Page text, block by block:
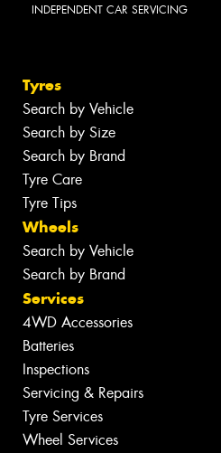
INDEPENDENT CAR SERVICING
Tyres
Search by Vehicle
Search by Size
Search by Brand
Tyre Care
Tyre Tips
Wheels
Search by Vehicle
Search by Brand
Services
4WD Accessories
Batteries
Inspections
Servicing & Repairs
Tyre Services
Wheel Services